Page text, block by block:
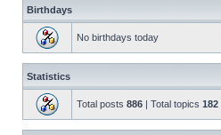
Birthdays
No birthdays today
Statistics
Total posts 886 | Total topics 182